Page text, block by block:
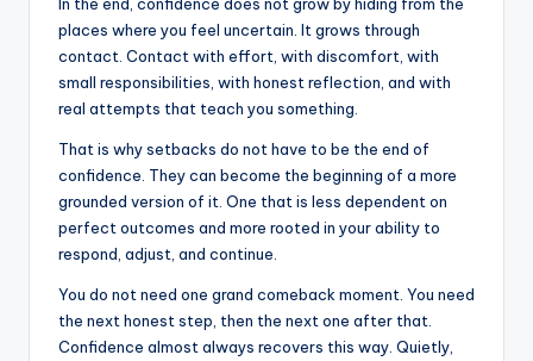
places where you feel uncertain. It grows through
contact. Contact with effort, with discomfort, with
small responsibilities, with honest reflection, and with
real attempts that teach you something.
That is why setbacks do not have to be the end of
confidence. They can become the beginning of a more
grounded version of it. One that is less dependent on
perfect outcomes and more rooted in your ability to
respond, adjust, and continue.
You do not need one grand comeback moment. You need
the next honest step, then the next one after that.
Confidence almost always recovers this way. Quietly,